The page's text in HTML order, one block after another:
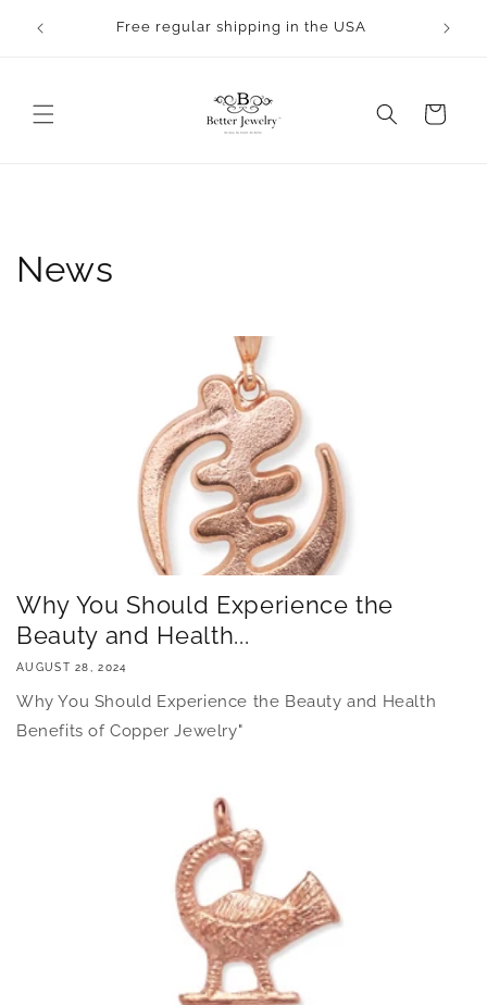
content
Free regular shipping in the USA
Cart
News
Why You Should Experience the
Beauty and Health...
AUGUST 28, 2024
Why You Should Experience the Beauty and Health
Benefits of Copper Jewelry"